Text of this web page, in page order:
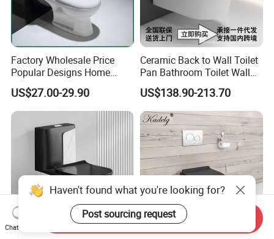
Factory Wholesale Price
Popular Designs Home
Luxury Bathroom Products
Sanitaryware Wc Closestool
White Color Two Piece
Ceramic Toilet
US$27.00-29.90
Ceramic Back to Wall Toilet
Pan Bathroom Toilet Wall
Hung Toilet
US$138.90-213.70
Haven't found what you're looking for?
Post sourcing request
Chat Now
Send Inquiry